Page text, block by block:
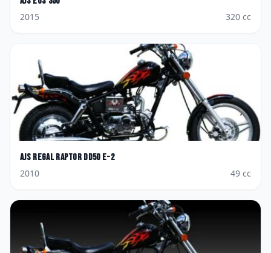
2015
320 cc
AJS Regal Raptor DD50 E-2
2010
49 cc